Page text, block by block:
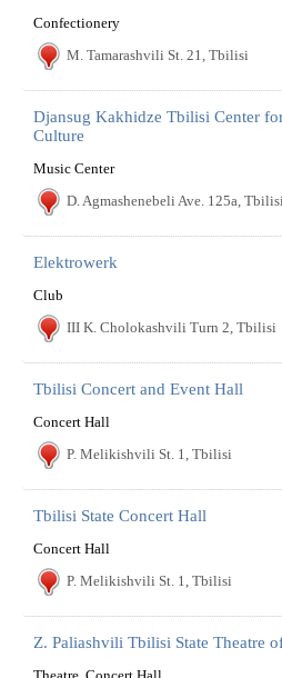
Confectionery
M. Tamarashvili St. 21, Tbilisi
Djansug Kakhidze Tbilisi Center
Culture
Music Center
D. Agmashenebeli Ave. 125a, Tbilisi
Elektrowerk
Club
III K. Cholokashvili Turn 2, Tbilisi
Tbilisi Concert and Event Hall
Concert Hall
P. Melikishvili St. 1, Tbilisi
Tbilisi State Concert Hall
Concert Hall
P. Melikishvili St. 1, Tbilisi
Z. Paliashvili Tbilisi State Theatre